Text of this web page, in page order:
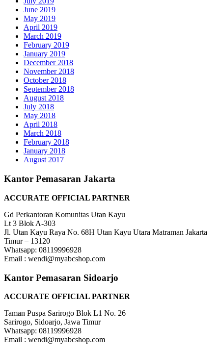
June 2019
May 2019
April 2019
March 2019
February 2019
January 2019
December 2018
November 2018
October 2018
September 2018
August 2018
July 2018
May 2018
April 2018
March 2018
February 2018
January 2018
August 2017
Kantor Pemasaran Jakarta
ACCURATE OFFICIAL PARTNER
Gd Perkantoran Komunitas Utan Kayu
Lt 3 Blok A-303
Jl. Utan Kayu Raya No. 68H Utan Kayu Utara Matraman Jakarta
Timur – 13120
Whatsapp: 08119996928
Email : wendi@myabcshop.com
Kantor Pemasaran Sidoarjo
ACCURATE OFFICIAL PARTNER
Taman Puspa Sarirogo Blok L1 No. 26
Sarirogo, Sidoarjo, Jawa Timur
Whatsapp: 08119996928
Email : wendi@myabcshop.com